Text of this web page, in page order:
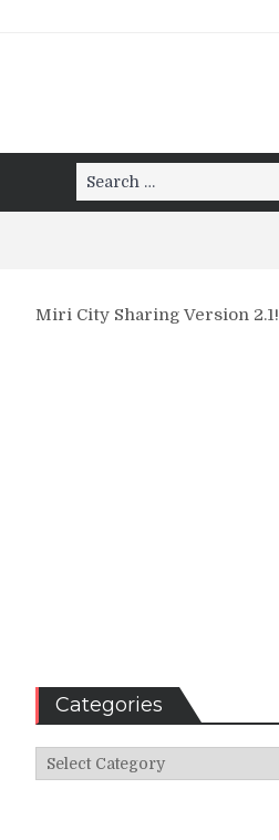
Search
for:
Miri City Sharing Version 2.1!
Categories
Categories